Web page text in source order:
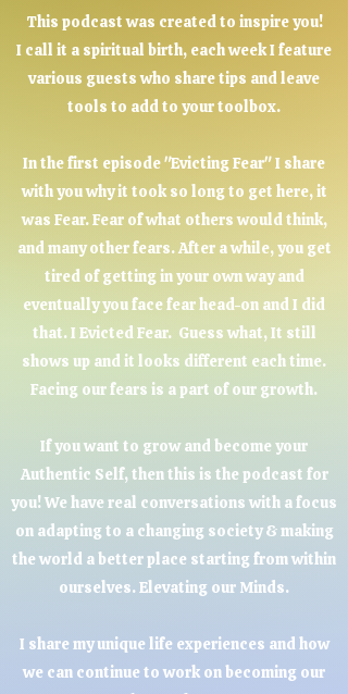
This podcast was created to inspire you!
I call it a spiritual birth, each week I feature
various guests who share tips and leave
tools to add to your toolbox.
In the first episode "Evicting Fear" I share
with you why it took so long to get here, it
was Fear. Fear of what others would think,
and many other fears. After a while, you get
tired of getting in your own way and
eventually you face fear head-on and I did
that. I Evicted Fear. Guess what, It still
shows up and it looks different each time.
Facing our fears is a part of our growth.
If you want to grow and become your
Authentic Self, then this is the podcast for
you! We have real conversations with a focus
on adapting to a changing society & making
the world a better place starting from within
ourselves. Elevating our Minds.
I share my unique life experiences and how
we can continue to work on becoming our